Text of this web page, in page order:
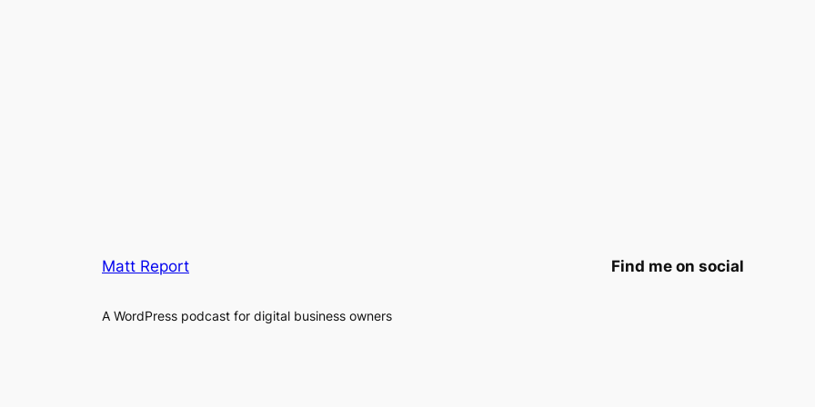
Matt Report
A WordPress podcast for digital business owners
Find me on social